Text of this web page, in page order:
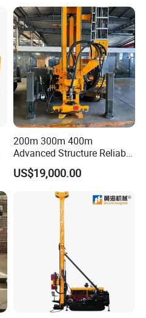
200m 300m 400m
Advanced Structure Reliable
Quality Easy Operation
Hydraulic Core Drilling Rig
US$19,000.00